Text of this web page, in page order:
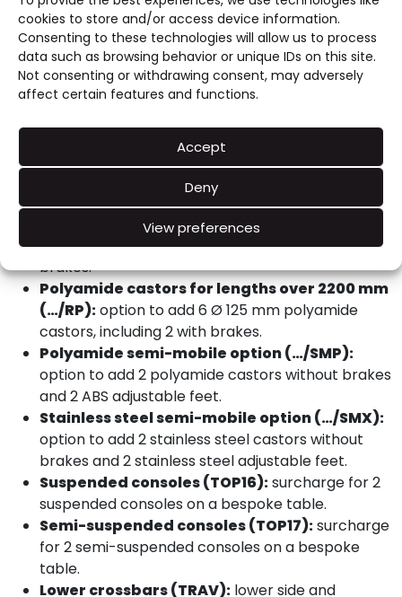
cookies to store and/or access device information.
Consenting to these technologies will allow us to process
data such as browsing behavior or unique IDs on this site.
Not consenting or withdrawing consent, may adversely
affect certain features and functions.
Accept
Deny
View preferences
Stainless steel adjustable feet for semi-
suspended table (…/X):option to add 2
stainless steel adjustable feet for a semi-
suspended configuration.
Stainless steel castors (…/RX):
Stainless steel castors for lengths over 2200
option to add 6 Ø 125 mm stainless
steel castors, including 2 with brakes.
Polyamide castors (…/RP):option to add 4 Ø
125 mm polyamide castors, including 2 with
brakes.
Polyamide castors for lengths over 2200 mm
(…/RP):option to add 6 Ø 125 mm polyamide
castors, including 2 with brakes.
Polyamide semi-mobile option (…/SMP):
option to add 2 polyamide castors without brakes
and 2 ABS adjustable feet.
Stainless steel semi-mobile option (…/SMX):
option to add 2 stainless steel castors without
brakes and 2 stainless steel adjustable feet.
Suspended consoles (TOP16):surcharge for 2
suspended consoles on a bespoke table.
Semi-suspended consoles (TOP17):surcharge
for 2 semi-suspended consoles on a bespoke
table.
Lower crossbars (TRAV): lower side and